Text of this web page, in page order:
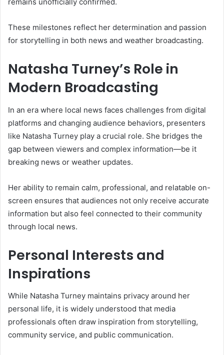
These milestones reflect her determination and passion
for storytelling in both news and weather broadcasting.
Natasha Turney’s Role in
Modern Broadcasting
In an era where local news faces challenges from digital
platforms and changing audience behaviors, presenters
like Natasha Turney play a crucial role. She bridges the
gap between viewers and complex information—be it
breaking news or weather updates.
Her ability to remain calm, professional, and relatable on-
screen ensures that audiences not only receive accurate
information but also feel connected to their community
through local news.
Personal Interests and
Inspirations
While Natasha Turney maintains privacy around her
personal life, it is widely understood that media
professionals often draw inspiration from storytelling,
community service, and public communication.